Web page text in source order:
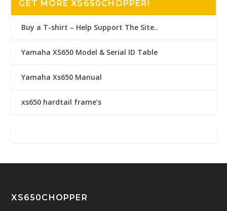
GET MORE XS650CHOPPER!
Buy a T-shirt – Help Support The Site..
Yamaha XS650 Model & Serial ID Table
Yamaha Xs650 Manual
xs650 hardtail frame’s
XS650CHOPPER